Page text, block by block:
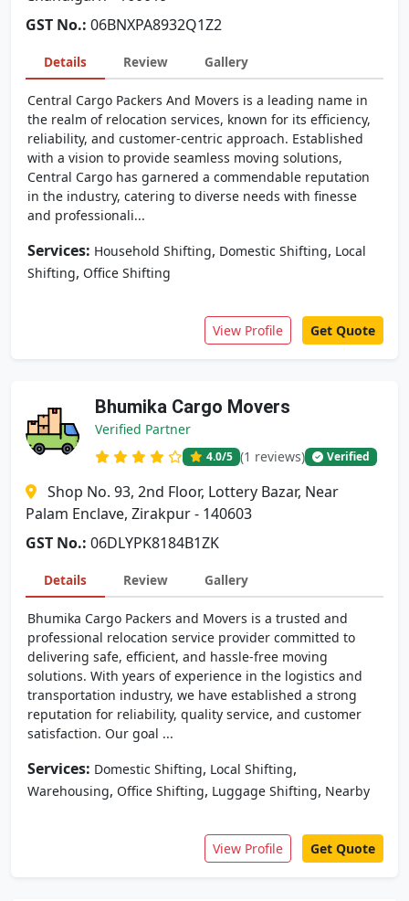
GST No.: 06BNXPA8932Q1Z2
Details Review Gallery
Central Cargo Packers And Movers is a leading name in
the realm of relocation services, known for its efficiency,
reliability, and customer-centric approach. Established
with a vision to provide seamless moving solutions,
Central Cargo has garnered a commendable reputation
in the industry, catering to diverse needs with finesse
and professionali...
Services: Household Shifting, Domestic Shifting, Local
Shifting, Office Shifting
View Profile Get Quote
Bhumika Cargo Movers
Verified Partner
4.0/5 (1 reviews) Verified
Shop No. 93, 2nd Floor, Lottery Bazar, Near
Palam Enclave, Zirakpur - 140603
GST No.: 06DLYPK8184B1ZK
Details Review Gallery
Bhumika Cargo Packers and Movers is a trusted and
professional relocation service provider committed to
delivering safe, efficient, and hassle-free moving
solutions. With years of experience in the logistics and
transportation industry, we have established a strong
reputation for reliability, quality service, and customer
satisfaction. Our goal ...
Services: Domestic Shifting, Local Shifting,
Warehousing, Office Shifting, Luggage Shifting, Nearby
View Profile Get Quote